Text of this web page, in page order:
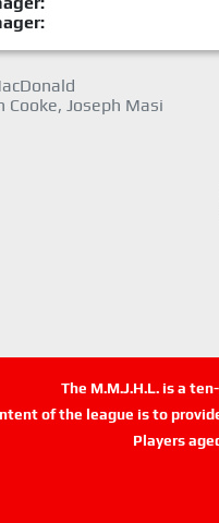
Cooke, Joseph Masi
The M.M.J.H.L. is a
of the league is to
Players